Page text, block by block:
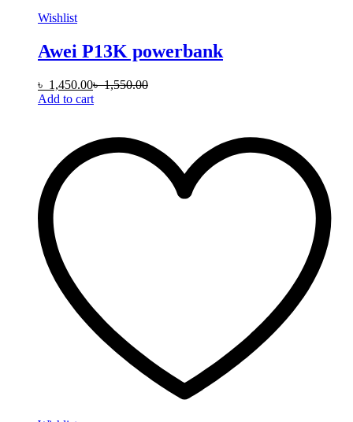
Wishlist
Awei P13K powerbank
৳ 1,450.00৳1,550.00
Add to cart